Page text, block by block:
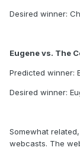
Desired winner:
Eugene vs. The
Predicted winner:
Desired winner:
Somewhat
webcasts. The